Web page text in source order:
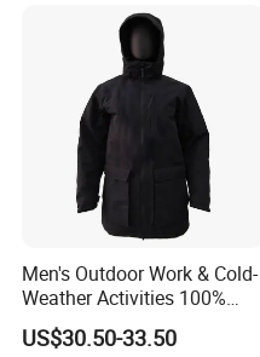
Men's Outdoor Work & Cold-
Weather Activities 100%
Polyester Oxford 200GSM
Insulated Waterproof
US$30.50-33.50